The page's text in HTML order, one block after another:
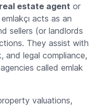
real estate agent or
emlakçı acts as an
sellers (or landlords
They assist with
and legal compliance,
called emlak
valuations,